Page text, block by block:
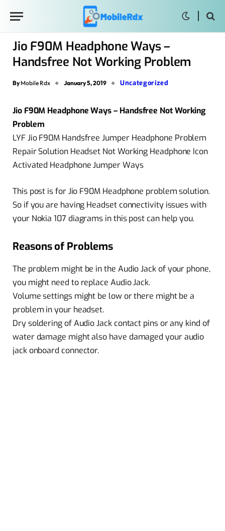
Jio F90M Headphone Ways –
Handsfree Not Working Problem
By Mobile Rdx January 5, 2019 Uncategorized
Jio F90M Headphone Ways – Handsfree Not Working
Problem
LYF Jio F90M Handsfree Jumper Headphone Problem
Repair Solution Headset Not Working Headphone Icon
Activated Headphone Jumper Ways
This post is for Jio F90M Headphone problem solution.
So if you are having Headset connectivity issues with
your Nokia 107 diagrams in this post can help you.
Reasons of Problems
The problem might be in the Audio Jack of your phone,
you might need to replace Audio Jack.
Volume settings might be low or there might be a
problem in your headset.
Dry soldering of Audio Jack contact pins or any kind of
water damage might also have damaged your audio
jack onboard connector.